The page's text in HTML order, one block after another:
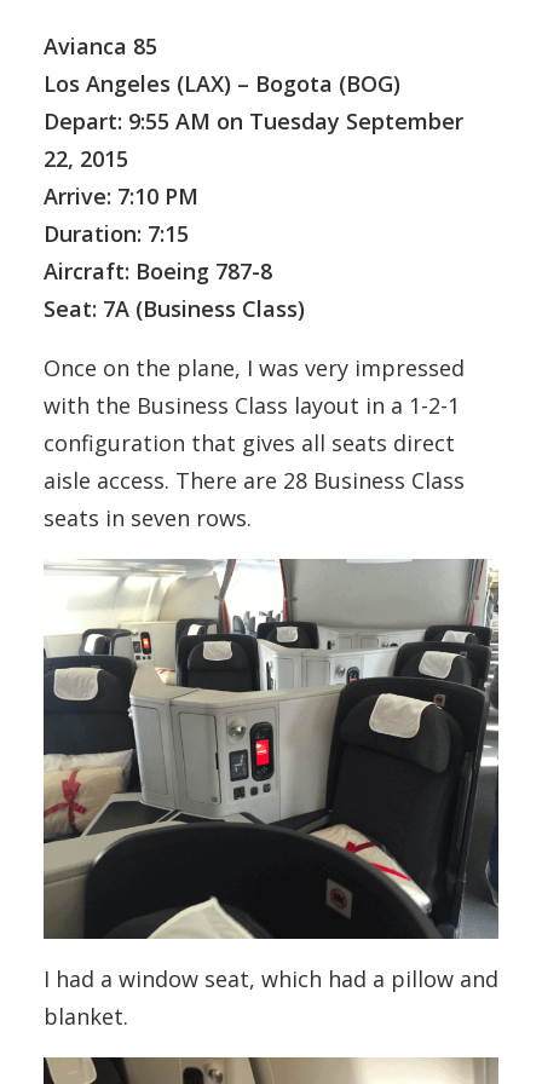
Avianca 85
Los Angeles (LAX) – Bogota (BOG)
Depart: 9:55 AM on Tuesday September
22, 2015
Arrive: 7:10 PM
Duration: 7:15
Aircraft: Boeing 787-8
Seat: 7A (Business Class)
Once on the plane, I was very impressed
with the Business Class layout in a 1-2-1
configuration that gives all seats direct
aisle access. There are 28 Business Class
seats in seven rows.
I had a window seat, which had a pillow and
blanket.